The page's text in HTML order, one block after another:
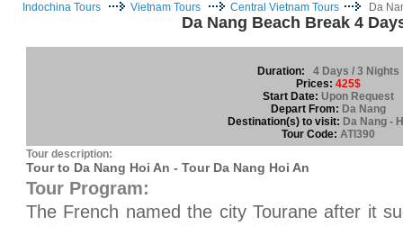
Indochina Tours Vietnam Tours Central Vietnam Tours Da
Da Nang Beach Break 4
Duration:
4 Days / 3 Nights
Prices: 425$
Start Date: Upon Request
Depart From: Da Nang
Destination(s) to visit: Da Nang -
Tour Code: ATI390
Tour description:
Tour to Da Nang Hoi An - Tour Da Nang Hoi An
Tour Program:
The French named the city Tourane after it